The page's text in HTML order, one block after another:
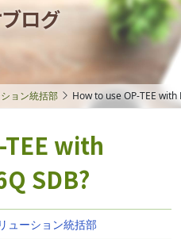
ログ
ョン統括部 How to use OP-TEE
with
SDB?
ューション統括部